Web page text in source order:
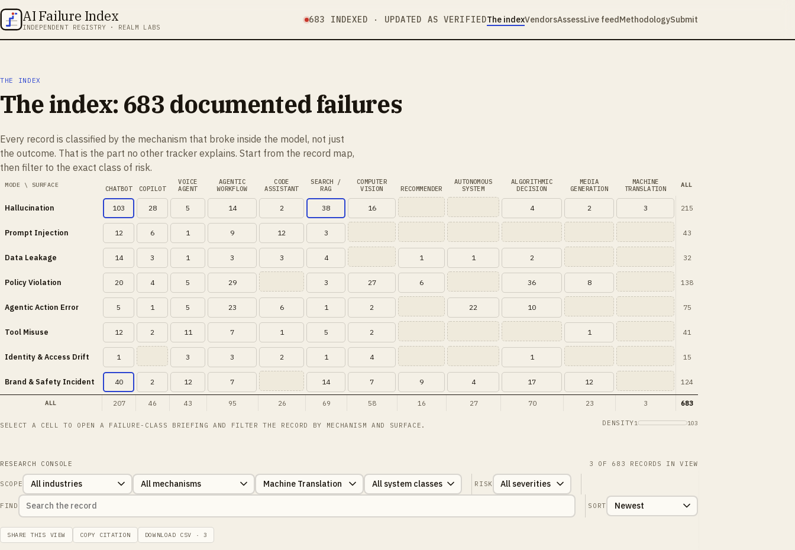
AI Failure Index
INDEPENDENT REGISTRY · REALM LABS
683 INDEXED · UPDATED AS VERIFIEDThe indexVendorsAssessLive feedMethodologySubmit
THE INDEX
The index: 683 documented failures
Every record is classified by the mechanism that broke inside the model, not just
the outcome. That is the part no other tracker explains. Start from the record map,
then filter to the exact class of risk.
MODE \ SURFACE CHATBOT COPILOT
VOICE
AGENT
AGENTIC
WORKFLOW
CODE
ASSISTANT
SEARCH /
RAG
COMPUTER
VISION
RECOMMENDER
AUTONOMOUS
SYSTEM
ALGORITHMIC
DECISION
MEDIA
GENERATION
MACHINE
TRANSLATION
ALL
Hallucination 103 28 5 14 2 38 16 4 2 3 215
Prompt Injection 12 6 1 9 12 3 43
Data Leakage 14 3 1 3 3 4 1 1 2 32
Policy Violation 20 4 5 29 3 27 6 36 8 138
Agentic Action Error 5 1 5 23 6 1 2 22 10 75
Tool Misuse 12 2 11 7 1 5 2 1 41
Identity & Access Drift 1 3 3 2 1 4 1 15
Brand & Safety Incident 40 2 12 7 14 7 9 4 17 12 124
ALL 207 46 43 95 26 69 58 16 27 70 23 3 683
SELECT A CELL TO OPEN A FAILURE-CLASS BRIEFING AND FILTER THE RECORD BY MECHANISM AND SURFACE. DENSITY1 103
RESEARCH CONSOLE 3 OF 683 RECORDS IN VIEW
SCOPE RISK
FIND SORT
SHARE THIS VIEW COPY CITATION DOWNLOAD CSV · 3